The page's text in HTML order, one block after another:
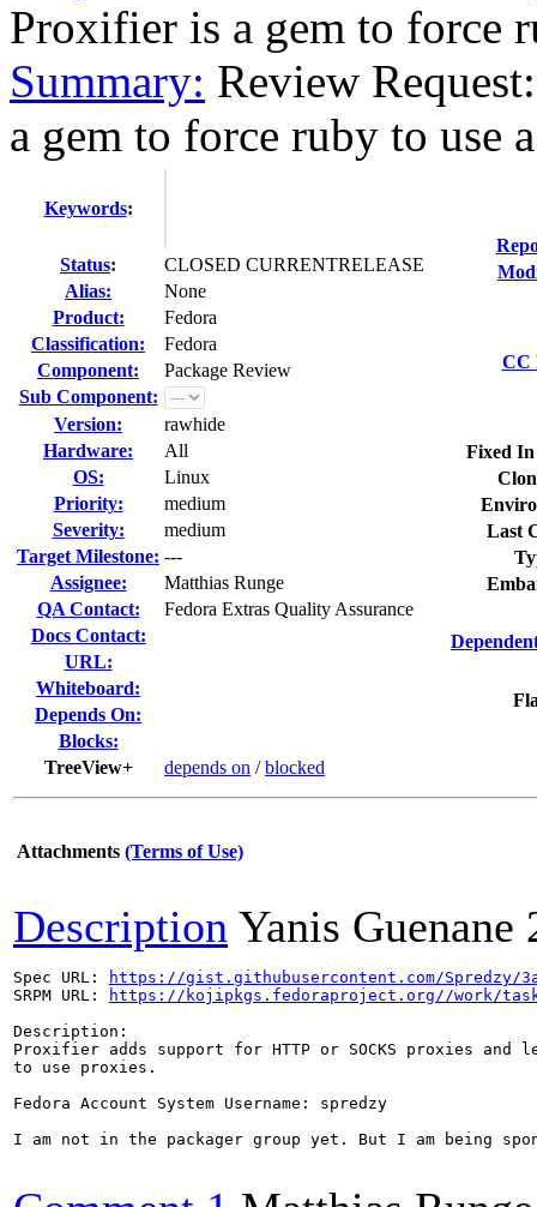
Proxifier is a gem to force
Summary: Review
a gem to force ruby to use
Keywords:
Status:
CLOSED CURRENTRELEASE
Alias:
None
Product:
Fedora
Classification:
Fedora
Component:
Package Review
Sub Component:
Version:
rawhide
Hardware:
All
OS:
Linux
Priority:
medium
Severity:
medium
Target Milestone: ---
Assignee:
Matthias Runge
QA Contact:
Fedora Extras Quality Assurance
Docs Contact:
URL:
Whiteboard:
Depends On:
Blocks:
TreeView+
depends on /blocked
CC
Fixed
Last
Attachments (Terms of Use)
Description Yanis Guenane
Spec URL:
https://gist.githubusercontent.com/Spredzy/
SRPM URL:
https://kojipkgs.fedoraproject.org//work/
Description:
Proxifier adds support for HTTP or SOCKS proxies and
to use proxies.
Fedora Account System Username: spredzy
I am not in the packager group yet. But I am being